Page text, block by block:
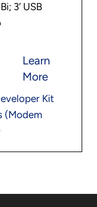
3′ USB
Learn
More
Kit
(Modem